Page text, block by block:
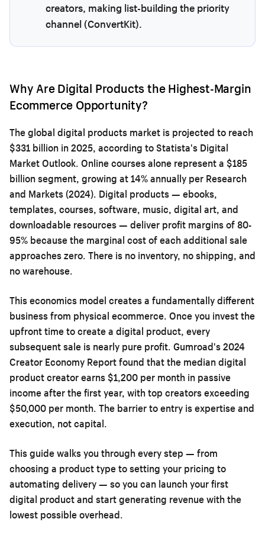
creators, making list-building the priority
channel (ConvertKit).
Why Are Digital Products the Highest-Margin
Ecommerce Opportunity?
The global digital products market is projected to reach
$331 billion in 2025, according to Statista's Digital
Market Outlook. Online courses alone represent a $185
billion segment, growing at 14% annually per Research
and Markets (2024). Digital products — ebooks,
templates, courses, software, music, digital art, and
downloadable resources — deliver profit margins of 80-
95% because the marginal cost of each additional sale
approaches zero. There is no inventory, no shipping, and
no warehouse.
This economics model creates a fundamentally different
business from physical ecommerce. Once you invest the
upfront time to create a digital product, every
subsequent sale is nearly pure profit. Gumroad's 2024
Creator Economy Report found that the median digital
product creator earns $1,200 per month in passive
income after the first year, with top creators exceeding
$50,000 per month. The barrier to entry is expertise and
execution, not capital.
This guide walks you through every step — from
choosing a product type to setting your pricing to
automating delivery — so you can launch your first
digital product and start generating revenue with the
lowest possible overhead.